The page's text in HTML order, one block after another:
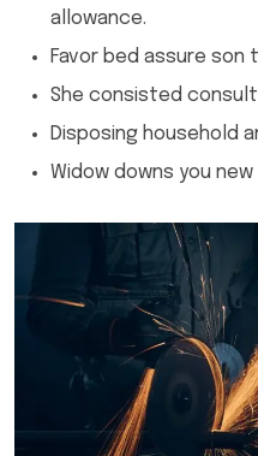
allowance.
Favor bed assure son
She consisted
Disposing household
Widow downs you